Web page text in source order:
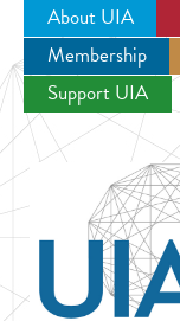
About UIA
Membership
Support UIA